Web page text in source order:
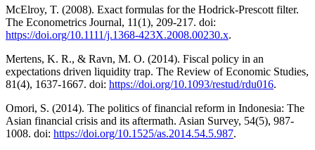
McElroy, T. (2008). Exact formulas for the Hodrick-Prescott filter.
The Econometrics Journal, 11(1), 209-217. doi:
https://doi.org/10.1111/j.1368-423X.2008.00230.x.
Mertens, K. R., & Ravn, M. O. (2014). Fiscal policy in an
expectations driven liquidity trap. The Review of Economic Studies,
81(4), 1637-1667. doi: https://doi.org/10.1093/restud/rdu016.
Omori, S. (2014). The politics of financial reform in Indonesia: The
Asian financial crisis and its aftermath. Asian Survey, 54(5), 987-
1008. doi: https://doi.org/10.1525/as.2014.54.5.987.